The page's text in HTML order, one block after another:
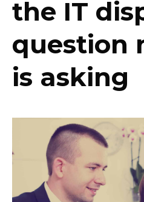
the IT
question
is asking